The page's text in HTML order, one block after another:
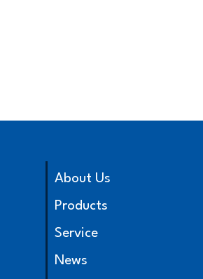
About Us
Products
Service
News